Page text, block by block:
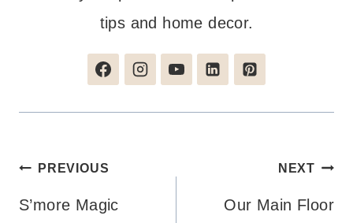
tips and home decor.
Post
navigation
PREVIOUS
S’more Magic
NEXT
Our Main Floor